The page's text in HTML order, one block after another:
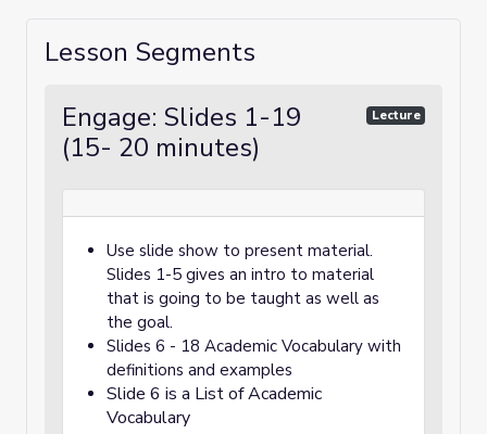
Lesson Segments
Engage: Slides 1-19
(15- 20 minutes)
Lecture
Use slide show to present material.
Slides 1-5 gives an intro to material
that is going to be taught as well as
the goal.
Slides 6 - 18 Academic Vocabulary with
definitions and examples
Slide 6 is a List of Academic
Vocabulary